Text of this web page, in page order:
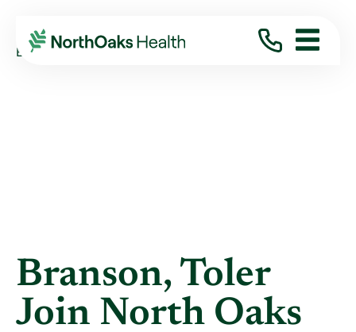
Blog 2018
October
BRANSON, TOLER JOIN NORTH OAKS HEALTH ...
Branson, Toler
Join North Oaks